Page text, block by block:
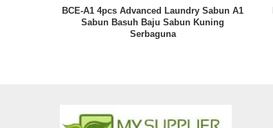
BCE-A1 4pcs Advanced Laundry Sabun A1
Sabun Basuh Baju Sabun Kuning
Serbaguna